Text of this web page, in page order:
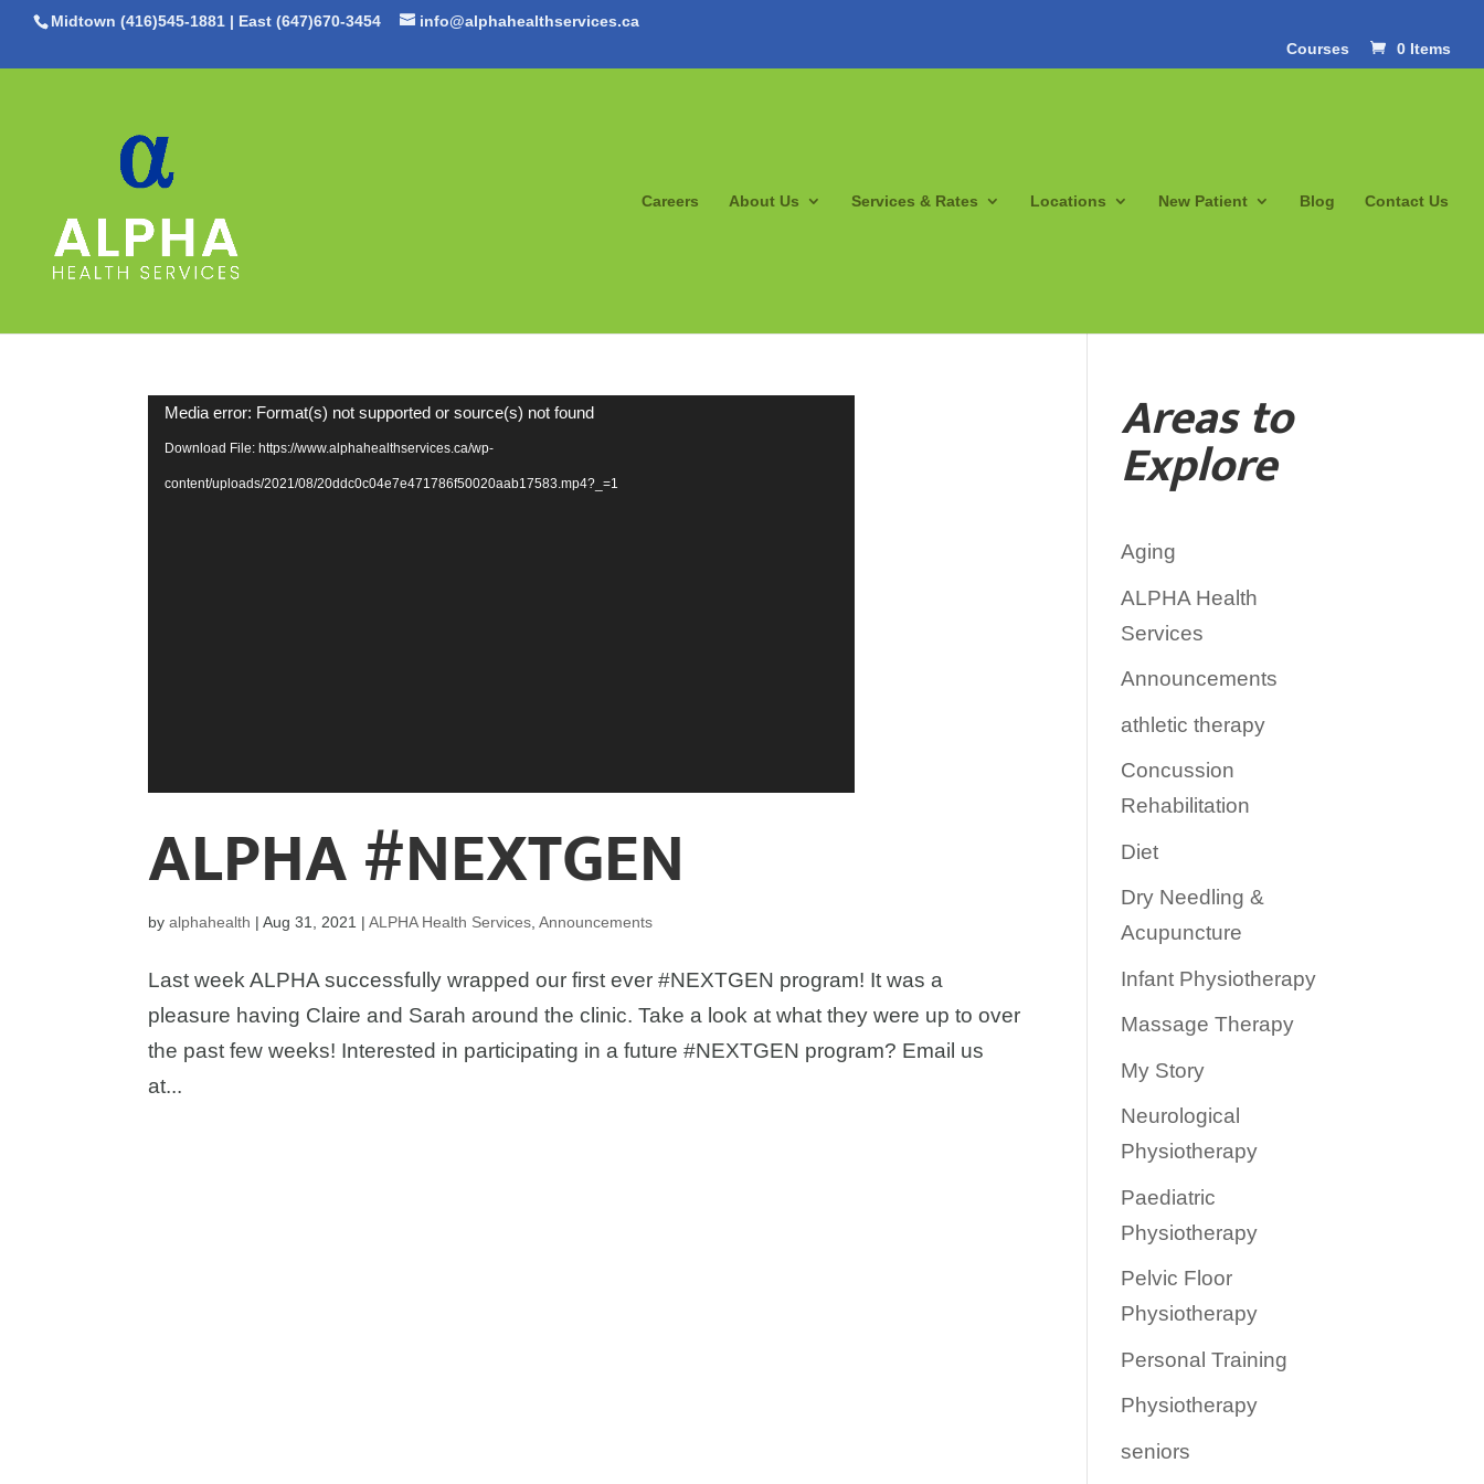
Midtown (416)545-1881 | East (647)670-3454
info@alphahealthservices.ca
Courses
0 Items
Careers About Us Services & Rates Locations New Patient Blog Contact Us
Video
Player
Media error: Format(s) not supported or source(s) not found
Download File: https://www.alphahealthservices.ca/wp-
content/uploads/2021/08/20ddc0c04e7e471786f50020aab17583.mp4?_=1
ALPHA #NEXTGEN
byalphahealth |Aug 31, 2021 |ALPHA Health Services ,Announcements
Last week ALPHA successfully wrapped our first ever #NEXTGEN program! It was a
pleasure having Claire and Sarah around the clinic. Take a look at what they were up to over
the past few weeks! Interested in participating in a future #NEXTGEN program? Email us
at...
Areas to
Explore
Aging
ALPHA Health
Services
Announcements
athletic therapy
Concussion
Rehabilitation
Diet
Dry Needling &
Acupuncture
Infant Physiotherapy
Massage Therapy
My Story
Neurological
Physiotherapy
Paediatric
Physiotherapy
Pelvic Floor
Physiotherapy
Personal Training
Physiotherapy
seniors